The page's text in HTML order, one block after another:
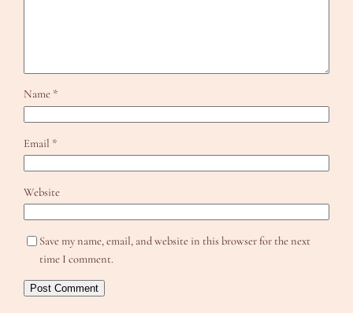
Name *
Email *
Website
Save my name, email, and website in this browser for the next
time I comment.